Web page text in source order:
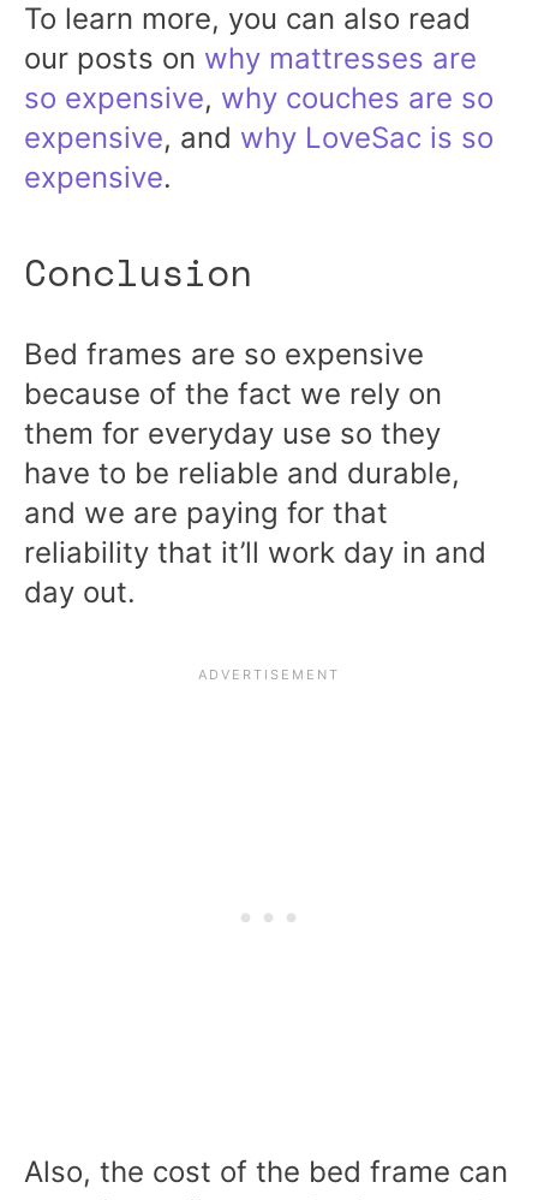
To learn more, you can also read
our posts on why mattresses are
so expensive, why couches are so
expensive, and why LoveSac is so
expensive.
Conclusion
Bed frames are so expensive
because of the fact we rely on
them for everyday use so they
have to be reliable and durable,
and we are paying for that
reliability that it’ll work day in and
day out.
Also, the cost of the bed frame can